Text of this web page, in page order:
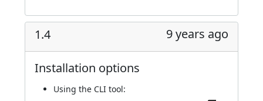
1.4 9 years ago
Installation options
Using the CLI tool: